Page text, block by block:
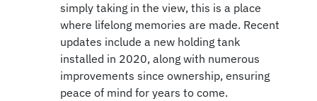
simply taking in the view, this is a place
where lifelong memories are made. Recent
updates include a new holding tank
installed in 2020, along with numerous
improvements since ownership, ensuring
peace of mind for years to come.